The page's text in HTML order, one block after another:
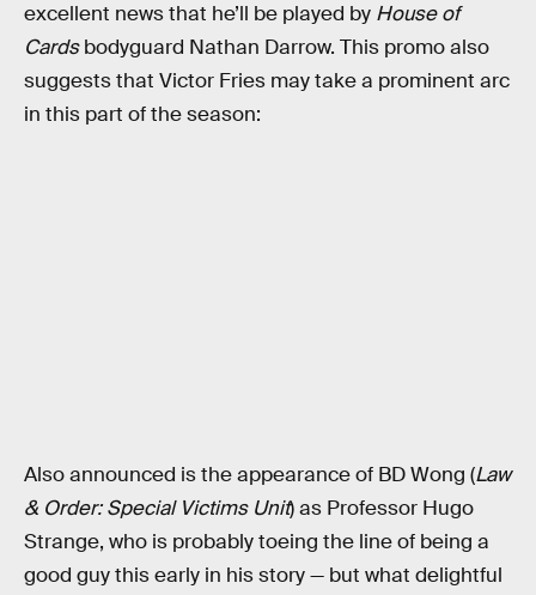
excellent news that he’ll be played by House of
Cardsbodyguard Nathan Darrow. This promo also
suggests that Victor Fries may take a prominent arc
in this part of the season:
Also announced is the appearance of BD Wong (Law
& Order: Special Victims Unit) as Professor Hugo
Strange, who is probably toeing the line of being a
good guy this early in his story — but what delightful